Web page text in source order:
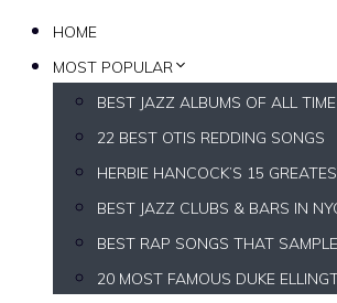
HOME
MOST POPULAR
BEST JAZZ ALBUMS OF ALL TIME
22 BEST OTIS REDDING SONGS
HERBIE HANCOCK’S 15
BEST JAZZ CLUBS & BARS IN
BEST RAP SONGS THAT
20 MOST FAMOUS DUKE